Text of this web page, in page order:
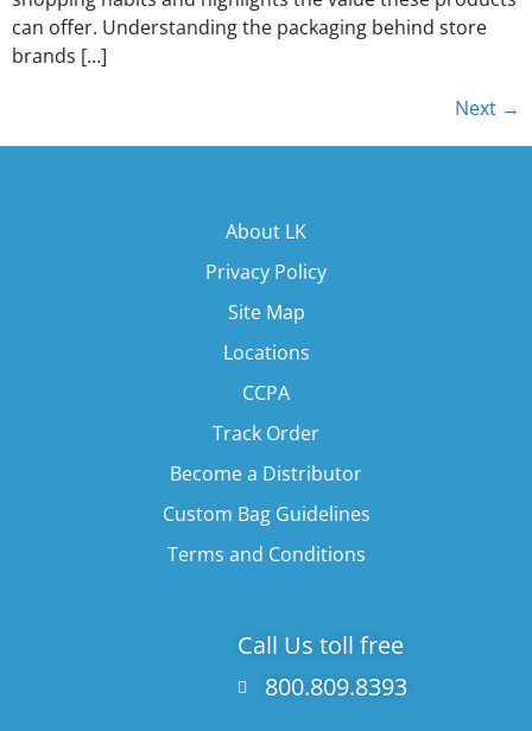
can offer. Understanding the packaging behind store
brands […]
Next →
About LK
Privacy Policy
Site Map
Locations
CCPA
Track Order
Become a Distributor
Custom Bag Guidelines
Terms and Conditions
Call Us toll free
800.809.8393